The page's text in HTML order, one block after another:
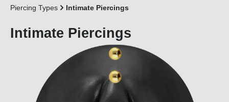
Piercing Types Intimate Piercings
Intimate Piercings